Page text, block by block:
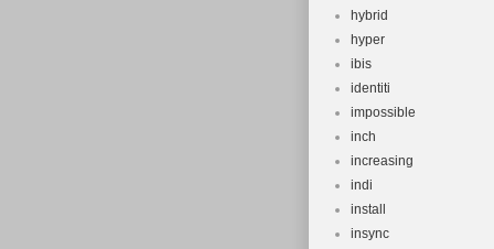
hybrid
hyper
ibis
identiti
impossible
inch
increasing
indi
install
insync